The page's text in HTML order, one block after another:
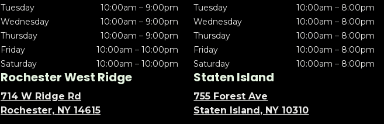
Tuesday
10:00am – 9:00pm
Wednesday
10:00am – 9:00pm
Thursday
10:00am – 9:00pm
Friday
10:00am – 10:00pm
Saturday
10:00am – 10:00pm
Tuesday
10:00am – 8:00pm
Wednesday
10:00am – 8:00pm
Thursday
10:00am – 8:00pm
Friday
10:00am – 8:00pm
Saturday
10:00am – 8:00pm
Rochester West Ridge
714 W Ridge Rd
Rochester, NY 14615
Staten Island
755 Forest Ave
Staten Island, NY 10310